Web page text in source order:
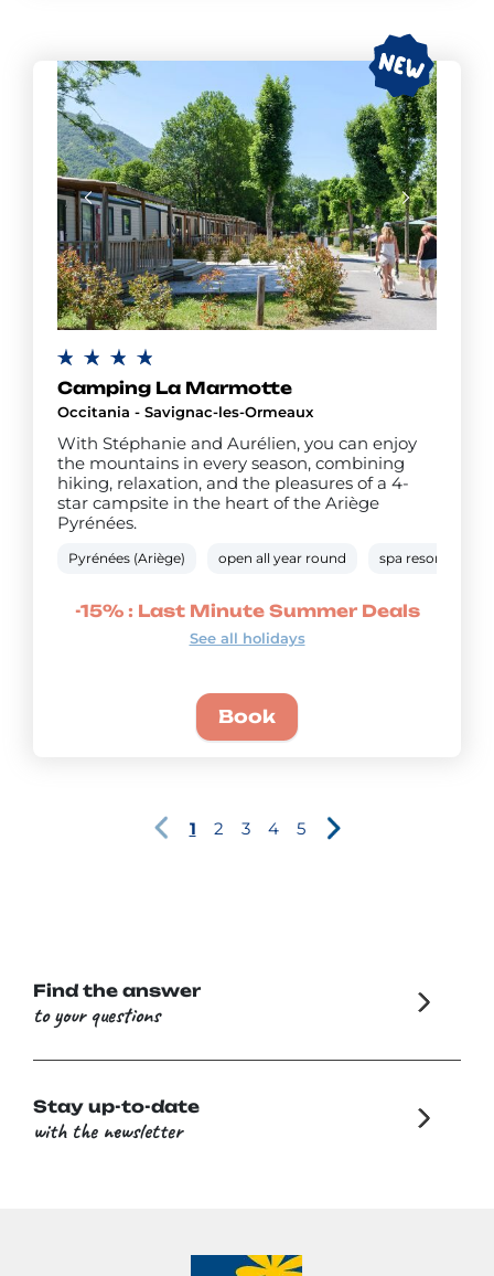
Camping La Marmotte
Occitania - Savignac-les-Ormeaux
With Stéphanie and Aurélien, you can enjoy
the mountains in every season, combining
hiking, relaxation, and the pleasures of a 4-
star campsite in the heart of the Ariège
Pyrénées.
Pyrénées (Ariège) open all year round spa resort
-15% : Last Minute Summer Deals
See all holidays
Book
1 2 3 4 5
Find the answer
to your questions
Stay up-to-date
with the newsletter